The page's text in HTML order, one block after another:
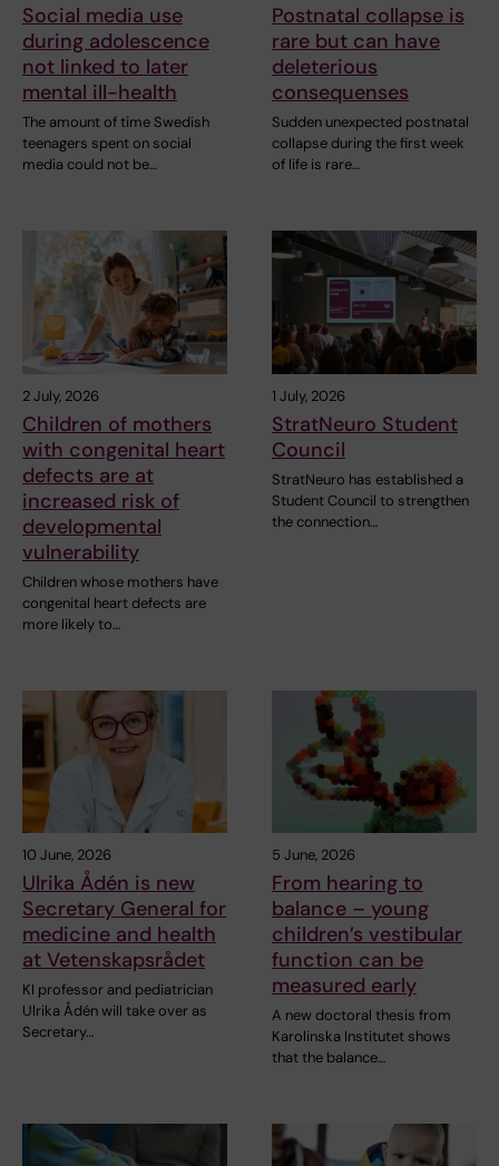
Social media use
during adolescence
not linked to later
mental ill-health
The amount of time Swedish
teenagers spent on social
media could not be…
Postnatal collapse is
rare but can have
deleterious
consequenses
Sudden unexpected postnatal
collapse during the first week
of life is rare…
2 July, 2026
Children of mothers
with congenital heart
defects are at
increased risk of
developmental
vulnerability
Children whose mothers have
congenital heart defects are
more likely to…
1 July, 2026
StratNeuro Student
Council
StratNeuro has established a
Student Council to strengthen
the connection…
10 June, 2026
Ulrika Ådén is new
Secretary General for
medicine and health
at Vetenskapsrådet
KI professor and pediatrician
Ulrika Ådén will take over as
Secretary…
5 June, 2026
From hearing to
balance – young
children’s vestibular
function can be
measured early
A new doctoral thesis from
Karolinska Institutet shows
that the balance…